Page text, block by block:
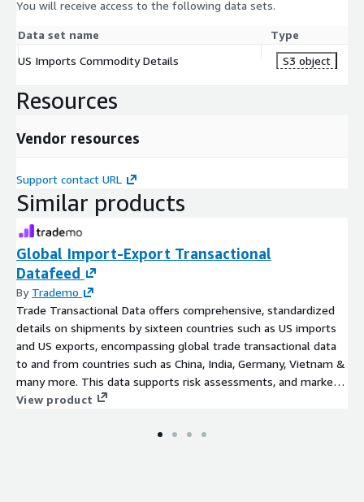
You will receive access to the following data sets.
Data set name
Type
US Imports Commodity Details
S3 object
Resources
Vendor resources
Support contact URL
Similar products
Global Import-Export Transactional
Datafeed
By Trademo
Trade Transactional Data offers comprehensive, standardized
details on shipments by sixteen countries such as US imports
and US exports, encompassing global trade transactional data
to and from countries such as China, India, Germany, Vietnam &
many more. This data supports risk assessments, and market
research, and provides insights into global shipments,
View product